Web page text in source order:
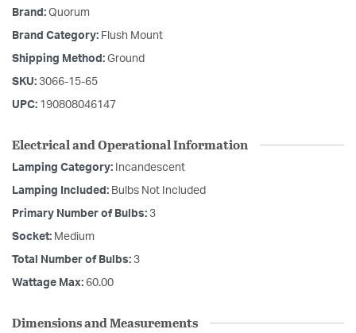
Brand: Quorum
Brand Category: Flush Mount
Shipping Method: Ground
SKU: 3066-15-65
UPC: 190808046147
Electrical and Operational Information
Lamping Category: Incandescent
Lamping Included: Bulbs Not Included
Primary Number of Bulbs: 3
Socket: Medium
Total Number of Bulbs: 3
Wattage Max: 60.00
Dimensions and Measurements